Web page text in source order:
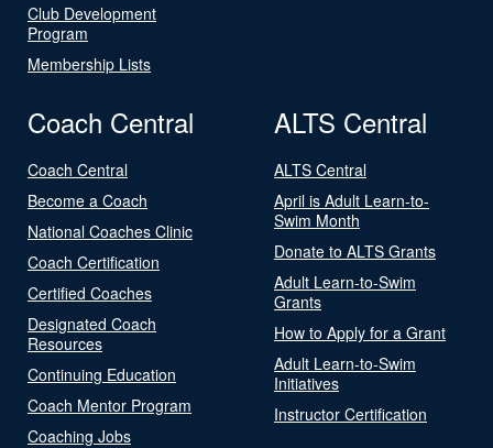
Club Development
Program
Membership Lists
Coach Central
Coach Central
Become a Coach
National Coaches Clinic
Coach Certification
Certified Coaches
Designated Coach
Resources
Continuing Education
Coach Mentor Program
Coaching Jobs
ALTS Central
ALTS Central
April is Adult Learn-to-
Swim Month
Donate to ALTS Grants
Adult Learn-to-Swim
Grants
How to Apply for a Grant
Adult Learn-to-Swim
Initiatives
Instructor Certification